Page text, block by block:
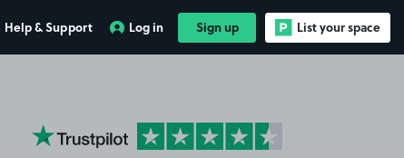
Help & Support Log in Sign up List your space
YourParkingSpace on Trustpilot